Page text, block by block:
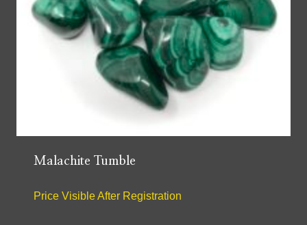
Malachite Tumble
Price Visible After Registration